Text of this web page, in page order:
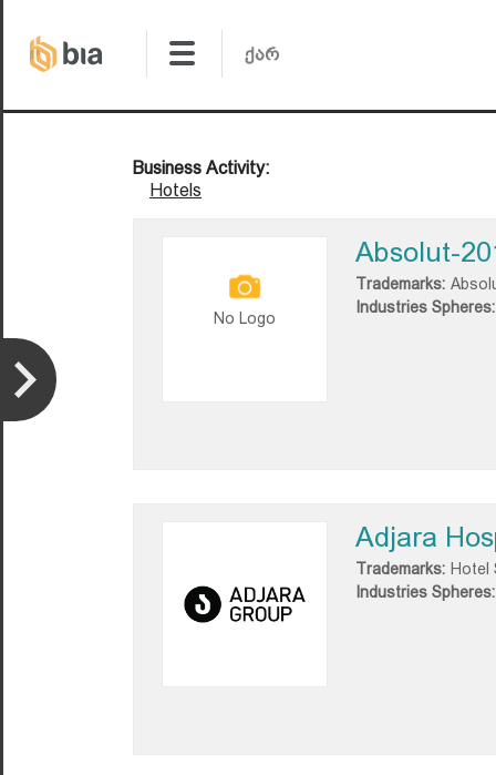
Business Activity:
Hotels
No Logo
Absolut-
Trademarks:
Industries Spheres:
Adjara
Trademarks: Hotel
Industries Spheres: